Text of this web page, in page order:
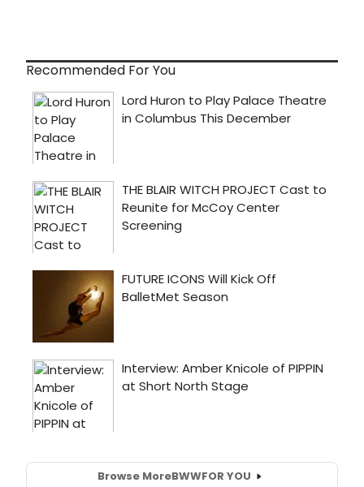
Recommended For You
Browse MoreBWWFOR YOU